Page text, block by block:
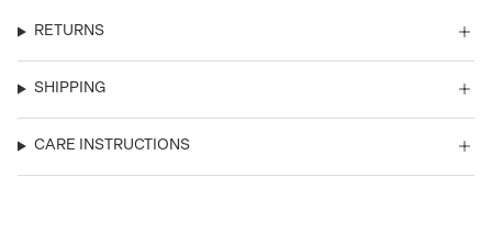
RETURNS
SHIPPING
CARE INSTRUCTIONS